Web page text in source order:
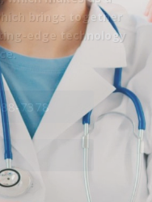
spanning Family
our patient's